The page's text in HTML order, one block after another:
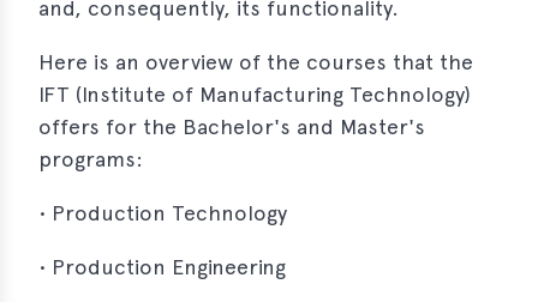
and, consequently, its functionality.
Here is an overview of the courses that the
IFT (Institute of Manufacturing Technology)
offers for the Bachelor's and Master's
programs:
• Production Technology
• Production Engineering